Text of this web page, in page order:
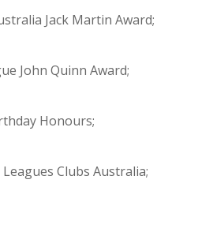
Jack Martin Award;
John Quinn Award;
Honours;
Clubs Australia;